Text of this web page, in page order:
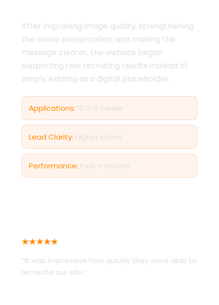
After improving image quality, strengthening
the online presentation, and making the
message clearer, the website began
supporting real recruiting results instead of
simply existing as a digital placeholder.
Applications: 10 in 6 weeks
Lead Clarity: Higher intent
Performance: Fast + secure
★★★★★
“It was impressive how quickly they were able to
recreate our site.”